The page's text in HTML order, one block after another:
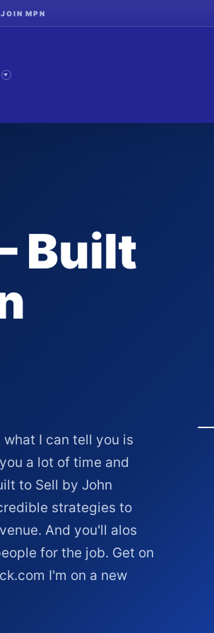
MPN
Built
I can tell you is
a lot of time and
to Sell by John
strategies to
And you'll alos
for the job. Get on
I'm on a new